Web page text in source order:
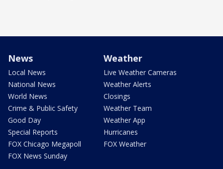
News
Local News
National News
World News
Crime & Public Safety
Good Day
Special Reports
FOX Chicago Megapoll
FOX News Sunday
Weather
Live Weather Cameras
Weather Alerts
Closings
Weather Team
Weather App
Hurricanes
FOX Weather